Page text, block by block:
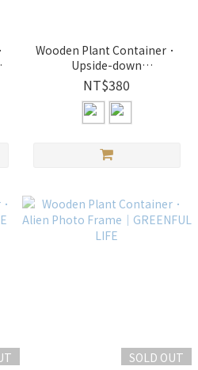
Wooden Plant Container．
Upside-down
Hippopotamus．Deer｜
GREENFUL LIFE
NT$380
SOLD OUT